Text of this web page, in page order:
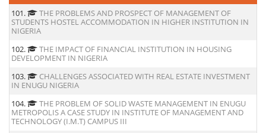
101.
THE PROBLEMS AND PROSPECT OF MANAGEMENT OF
STUDENTS HOSTEL ACCOMMODATION IN HIGHER INSTITUTION IN
NIGERIA
102.
THE IMPACT OF FINANCIAL INSTITUTION IN HOUSING
DEVELOPMENT IN NIGERIA
103.
CHALLENGES ASSOCIATED WITH REAL ESTATE INVESTMENT
IN ENUGU NIGERIA
104.
THE PROBLEM OF SOLID WASTE MANAGEMENT IN ENUGU
METROPOLIS A CASE STUDY IN INSTITUTE OF MANAGEMENT AND
TECHNOLOGY (I.M.T) CAMPUS III